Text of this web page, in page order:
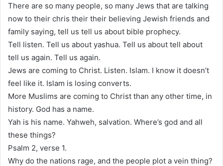
There are so many people, so many Jews that are talking
now to their chris their their believing Jewish friends and
family saying, tell us tell us about bible prophecy.
Tell listen. Tell us about yashua. Tell us about tell about
tell us again. Tell us again.
Jews are coming to Christ. Listen. Islam. I know it doesn’t
feel like it. Islam is losing converts.
More Muslims are coming to Christ than any other time, in
history. God has a name.
Yah is his name. Yahweh, salvation. Where’s god and all
these things?
Psalm 2, verse 1.
Why do the nations rage, and the people plot a vein thing?